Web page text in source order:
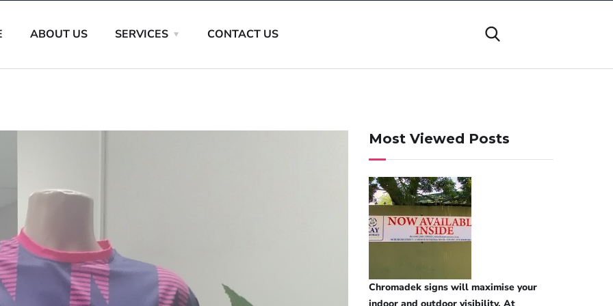
ABOUT US SERVICES CONTACT US
Most Viewed Posts
Chromadek signs will maximise your